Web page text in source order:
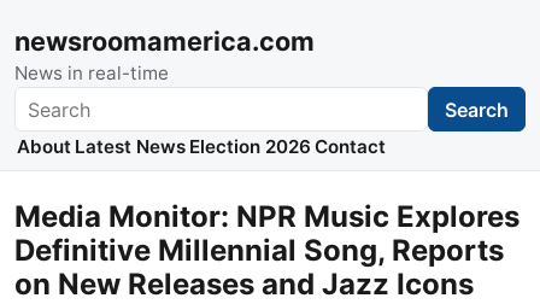
newsroomamerica.com
News in real-time
Search Search
About Latest News Election 2026 Contact
Media Monitor: NPR Music Explores
Definitive Millennial Song, Reports
on New Releases and Jazz Icons